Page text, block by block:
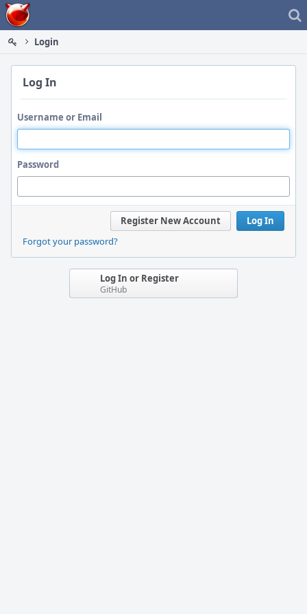
Home
Login
Log In
Username or Email
Password
Log In
Register New Account
Forgot your password?
Log In or Register
GitHub